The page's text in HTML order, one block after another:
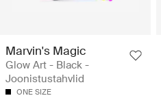
Marvin's Magic
Glow Art - Black -
Joonistustahvlid
ONE SIZE